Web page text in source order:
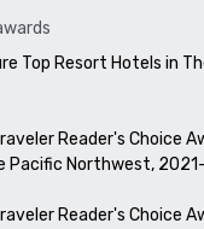
Top Resort Hotels in
Reader's Choice
Pacific Northwest,
Reader's Choice